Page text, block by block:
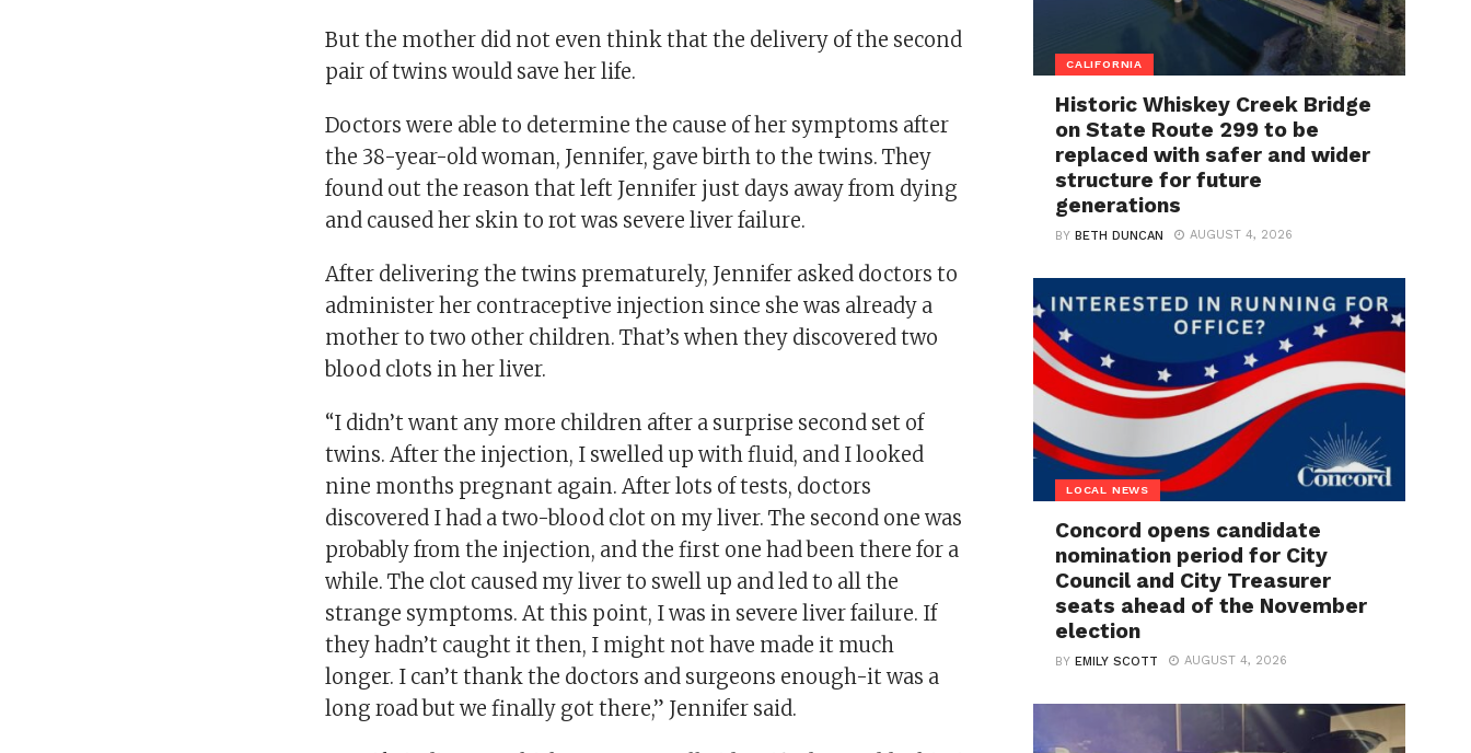
But the mother did not even think that the delivery of the second
pair of twins would save her life.
Doctors were able to determine the cause of her symptoms after
the 38-year-old woman, Jennifer, gave birth to the twins. They
found out the reason that left Jennifer just days away from dying
and caused her skin to rot was severe liver failure.
After delivering the twins prematurely, Jennifer asked doctors to
administer her contraceptive injection since she was already a
mother to two other children. That’s when they discovered two
blood clots in her liver.
“I didn’t want any more children after a surprise second set of
twins. After the injection, I swelled up with fluid, and I looked
nine months pregnant again. After lots of tests, doctors
discovered I had a two-blood clot on my liver. The second one was
probably from the injection, and the first one had been there for a
while. The clot caused my liver to swell up and led to all the
strange symptoms. At this point, I was in severe liver failure. If
they hadn’t caught it then, I might not have made it much
longer. I can’t thank the doctors and surgeons enough-it was a
long road but we finally got there,” Jennifer said.
CALIFORNIA
Historic Whiskey Creek Bridge
on State Route 299 to be
replaced with safer and wider
structure for future
generations
BYBETH DUNCAN AUGUST 4, 2026
LOCAL NEWS
Concord opens candidate
nomination period for City
Council and City Treasurer
seats ahead of the November
election
BYEMILY SCOTT AUGUST 4, 2026